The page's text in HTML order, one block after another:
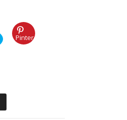
Pinterest